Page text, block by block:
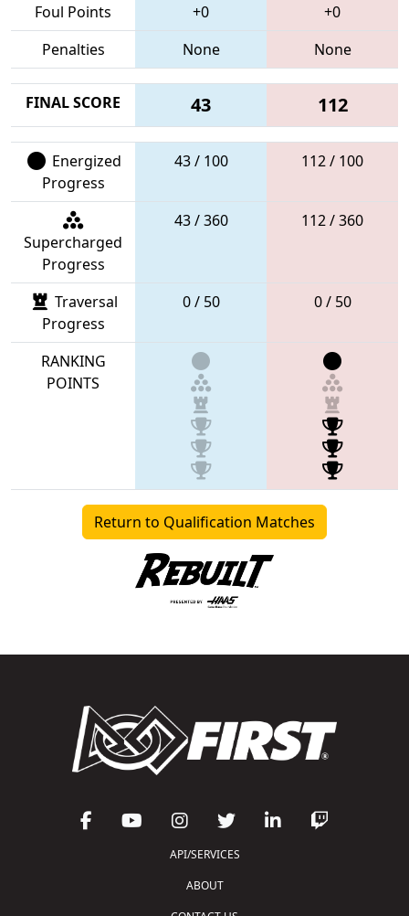
Foul Points
+0
+0
Penalties
None None
FINAL SCORE 43 112
Energized
Progress
43 / 100 112 / 100
Supercharged
Progress
43 / 360 112 / 360
Traversal
Progress
0 / 50 0 / 50
RANKING
POINTS
Return to Qualification Matches
API/SERVICES
ABOUT